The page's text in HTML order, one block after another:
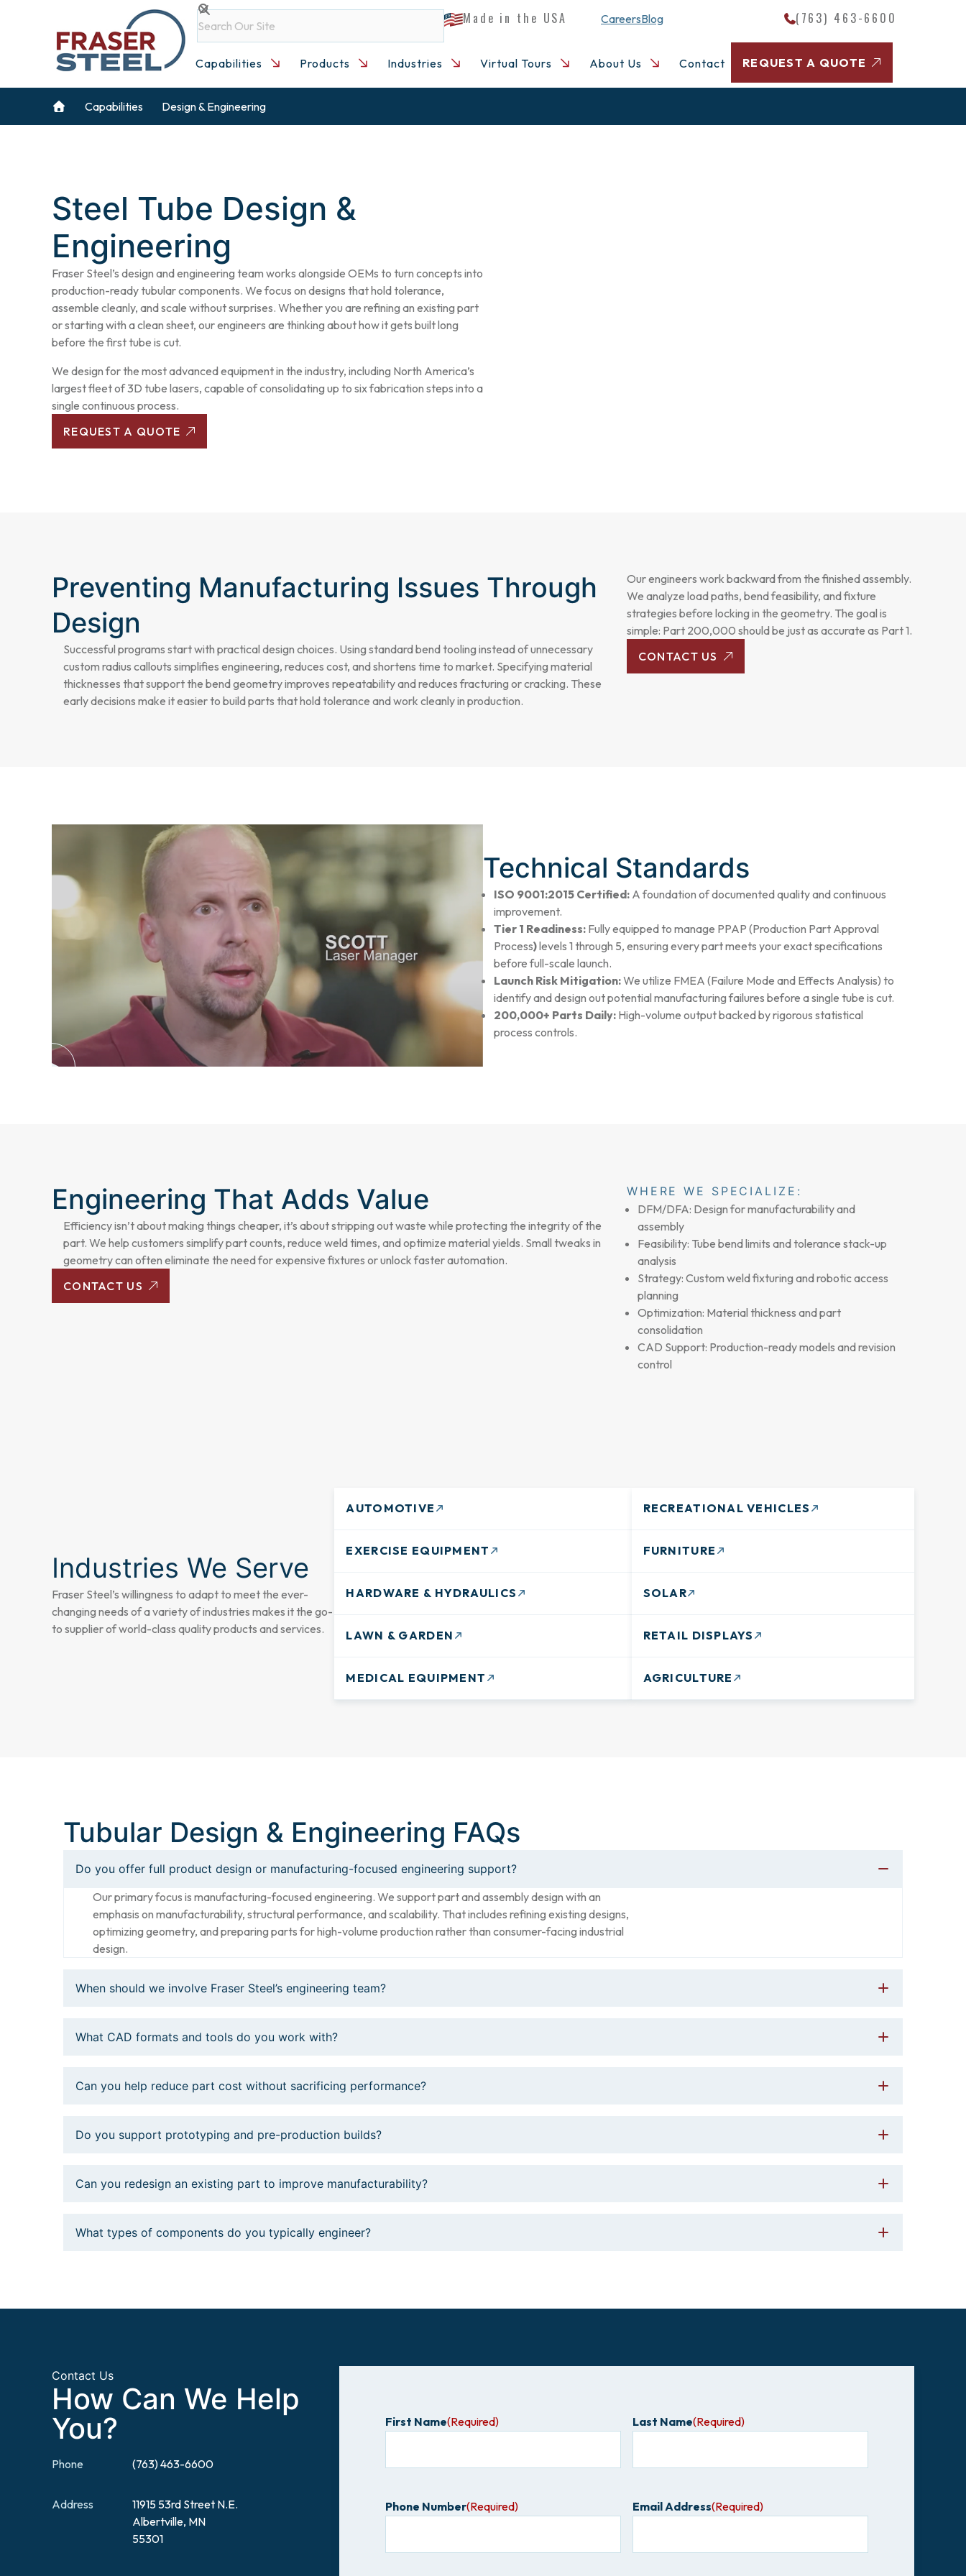
Search Made in the USA CareersBlog (763) 463-6600
Capabilities Products Industries Virtual Tours About Us Contact REQUEST A QUOTE
Capabilities Design & Engineering
Steel Tube Design &
Engineering
Fraser Steel’s design and engineering team works alongside OEMs to turn concepts into
production-ready tubular components. We focus on designs that hold tolerance,
assemble cleanly, and scale without surprises. Whether you are refining an existing part
or starting with a clean sheet, our engineers are thinking about how it gets built long
before the first tube is cut.
We design for the most advanced equipment in the industry, including North America’s
largest fleet of 3D tube lasers, capable of consolidating up to six fabrication steps into a
single continuous process.
REQUEST A QUOTE
Preventing Manufacturing Issues Through
Design
Successful programs start with practical design choices. Using standard bend tooling instead of unnecessary
custom radius callouts simplifies engineering, reduces cost, and shortens time to market. Specifying material
thicknesses that support the bend geometry improves repeatability and reduces fracturing or cracking. These
early decisions make it easier to build parts that hold tolerance and work cleanly in production.
Our engineers work backward from the finished assembly.
We analyze load paths, bend feasibility, and fixture
strategies before locking in the geometry. The goal is
simple: Part 200,000 should be just as accurate as Part 1.
CONTACT US
Technical Standards
ISO 9001:2015 Certified: A foundation of documented quality and continuous
improvement.
Tier 1 Readiness: Fully equipped to manage PPAP (Production Part Approval
Process)levels 1 through 5, ensuring every part meets your exact specifications
before full-scale launch.
Launch Risk Mitigation:We utilize FMEA (Failure Mode and Effects Analysis) to
identify and design out potential manufacturing failures before a single tube is cut.
200,000+ Parts Daily: High-volume output backed by rigorous statistical
process controls.
Engineering That Adds Value
Efficiency isn’t about making things cheaper, it’s about stripping out waste while protecting the integrity of the
part. We help customers simplify part counts, reduce weld times, and optimize material yields. Small tweaks in
geometry can often eliminate the need for expensive fixtures or unlock faster automation.
CONTACT US
WHERE WE SPECIALIZE:
DFM/DFA: Design for manufacturability and
assembly
Feasibility: Tube bend limits and tolerance stack-up
analysis
Strategy: Custom weld fixturing and robotic access
planning
Optimization: Material thickness and part
consolidation
CAD Support: Production-ready models and revision
control
Industries We Serve
Fraser Steel’s willingness to adapt to meet the ever-
changing needs of a variety of industries makes it the go-
to supplier of world-class quality products and services.
AUTOMOTIVE
EXERCISE EQUIPMENT
HARDWARE & HYDRAULICS
LAWN & GARDEN
MEDICAL EQUIPMENT
RECREATIONAL VEHICLES
FURNITURE
SOLAR
RETAIL DISPLAYS
AGRICULTURE
Tubular Design & Engineering FAQs
Do you offer full product design or manufacturing-focused engineering support?
Our primary focus is manufacturing-focused engineering. We support part and assembly design with an
emphasis on manufacturability, structural performance, and scalability. That includes refining existing designs,
optimizing geometry, and preparing parts for high-volume production rather than consumer-facing industrial
design.
When should we involve Fraser Steel’s engineering team?
What CAD formats and tools do you work with?
Can you help reduce part cost without sacrificing performance?
Do you support prototyping and pre-production builds?
Can you redesign an existing part to improve manufacturability?
What types of components do you typically engineer?
Contact Us
How Can We Help
You?
Phone (763) 463-6600
Address
11915 53rd Street N.E.
Albertville, MN
55301
First Name(Required) Last Name(Required)
Phone Number(Required) Email Address(Required)